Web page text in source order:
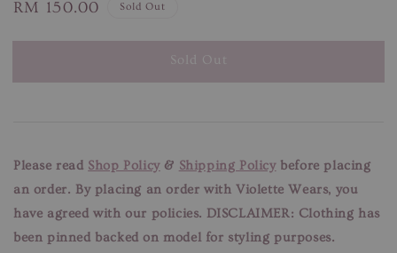
Regular
RM 150.00 Sold Out
Sold Out
Please read Shop Policy& Shipping Policybefore placing
an order. By placing an order with Violette Wears, you
have agreed with our policies. DISCLAIMER: Clothing has
been pinned backed on model for styling purposes.